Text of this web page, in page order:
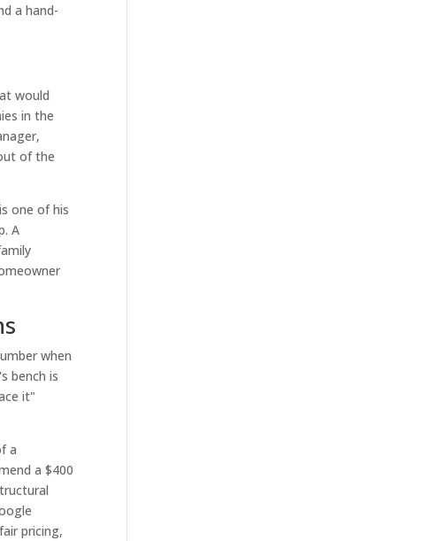
a hand-
would
in the
of the
one of his
A
when
bench is
it"
a
a $400
pricing,